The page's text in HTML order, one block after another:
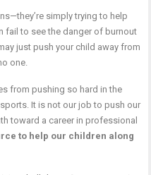
simply trying to help
fail to see the danger of burnout
just push your child away from
one.
from pushing so hard in the
It is not our job to push our
toward a career in professional
to help our children along